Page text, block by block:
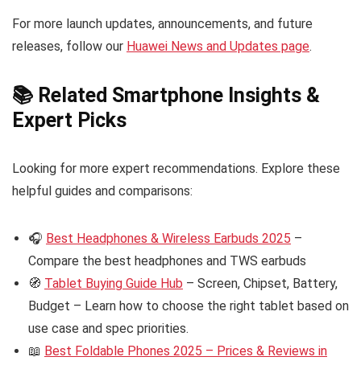
For more launch updates, announcements, and future
releases, follow our Huawei News and Updates page.
📚 Related Smartphone Insights &
Expert Picks
Looking for more expert recommendations. Explore these
helpful guides and comparisons:
🎧 Best Headphones & Wireless Earbuds 2025 –
Compare the best headphones and TWS earbuds
🧭 Tablet Buying Guide Hub – Screen, Chipset, Battery,
Budget – Learn how to choose the right tablet based on
use case and spec priorities.
📖 Best Foldable Phones 2025 – Prices & Reviews in